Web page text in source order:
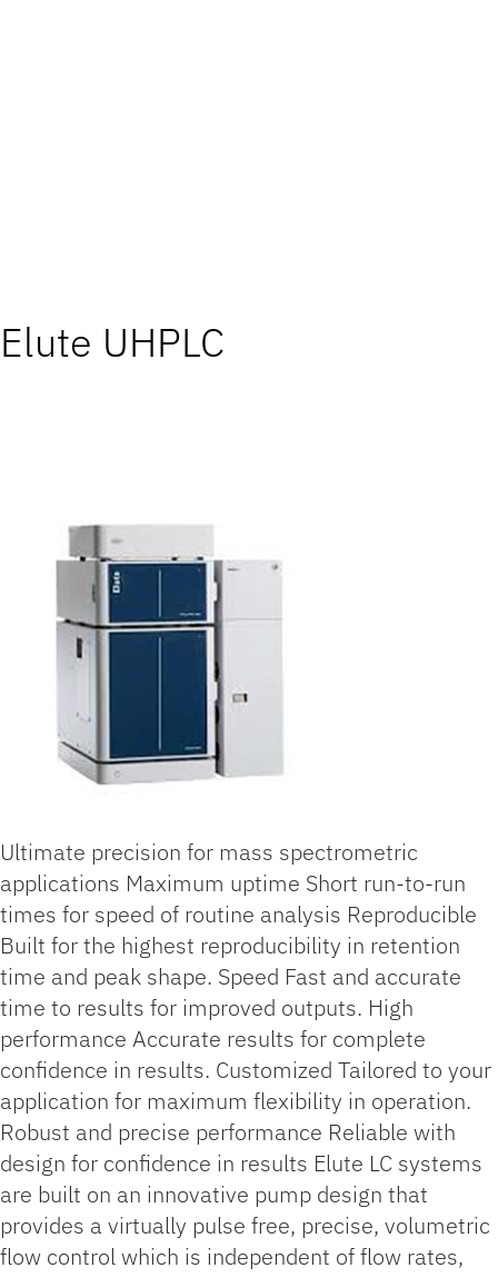
Elute UHPLC
Ultimate precision for mass spectrometric
applications Maximum uptime Short run-to-run
times for speed of routine analysis Reproducible
Built for the highest reproducibility in retention
time and peak shape. Speed Fast and accurate
time to results for improved outputs. High
performance Accurate results for complete
confidence in results. Customized Tailored to your
application for maximum flexibility in operation.
Robust and precise performance Reliable with
design for confidence in results Elute LC systems
are built on an innovative pump design that
provides a virtually pulse free, precise, volumetric
flow control which is independent of flow rates,